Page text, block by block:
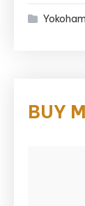
BUY